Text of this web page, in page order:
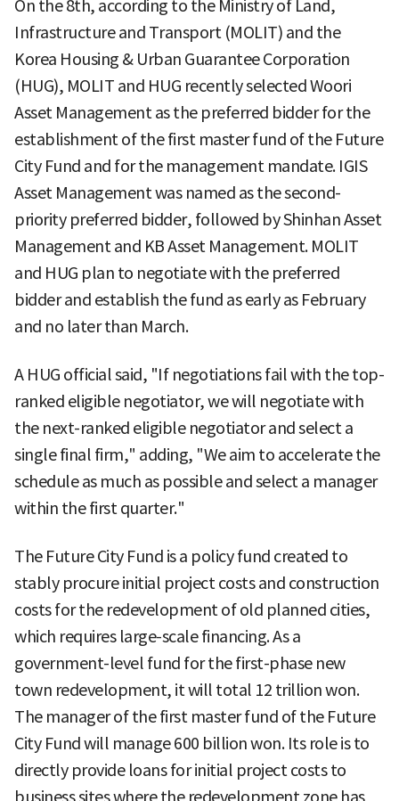
On the 8th, according to the Ministry of Land,
Infrastructure and Transport (MOLIT) and the
Korea Housing & Urban Guarantee Corporation
(HUG), MOLIT and HUG recently selected Woori
Asset Management as the preferred bidder for the
establishment of the first master fund of the Future
City Fund and for the management mandate. IGIS
Asset Management was named as the second-
priority preferred bidder, followed by Shinhan Asset
Management and KB Asset Management. MOLIT
and HUG plan to negotiate with the preferred
bidder and establish the fund as early as February
and no later than March.
A HUG official said, "If negotiations fail with the top-
ranked eligible negotiator, we will negotiate with
the next-ranked eligible negotiator and select a
single final firm," adding, "We aim to accelerate the
schedule as much as possible and select a manager
within the first quarter."
The Future City Fund is a policy fund created to
stably procure initial project costs and construction
costs for the redevelopment of old planned cities,
which requires large-scale financing. As a
government-level fund for the first-phase new
town redevelopment, it will total 12 trillion won.
The manager of the first master fund of the Future
City Fund will manage 600 billion won. Its role is to
directly provide loans for initial project costs to
business sites where the redevelopment zone has